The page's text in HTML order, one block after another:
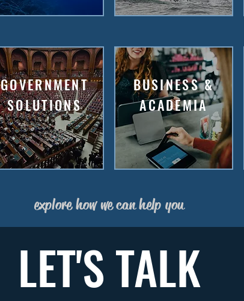
GOVERNMENT
SOLUTIONS
BUSINESS &
ACADEMIA
explore how we can help you
LET'S TALK